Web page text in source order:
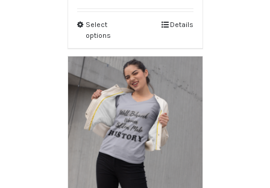
Select
options
Details